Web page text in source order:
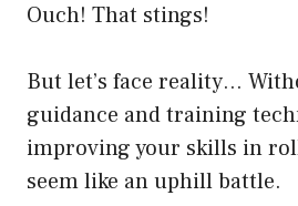
Ouch! That stings!
But let’s face reality…
guidance and training
improving your skills in
seem like an uphill battle.